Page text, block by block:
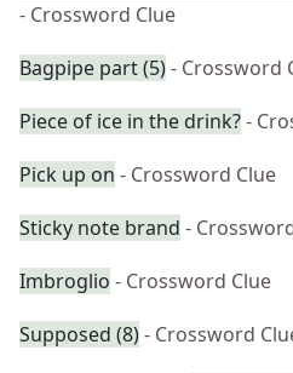
- Crossword Clue
Bagpipe part (5)- Crossword
Piece of ice in the drink?-
Pick up on - Crossword Clue
Sticky note brand -
Imbroglio - Crossword Clue
Supposed (8)- Crossword